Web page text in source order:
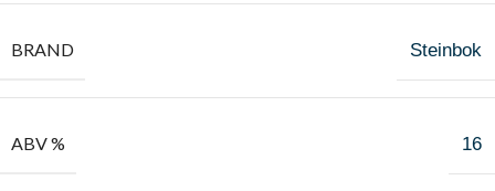
BRAND Steinbok
ABV % 16